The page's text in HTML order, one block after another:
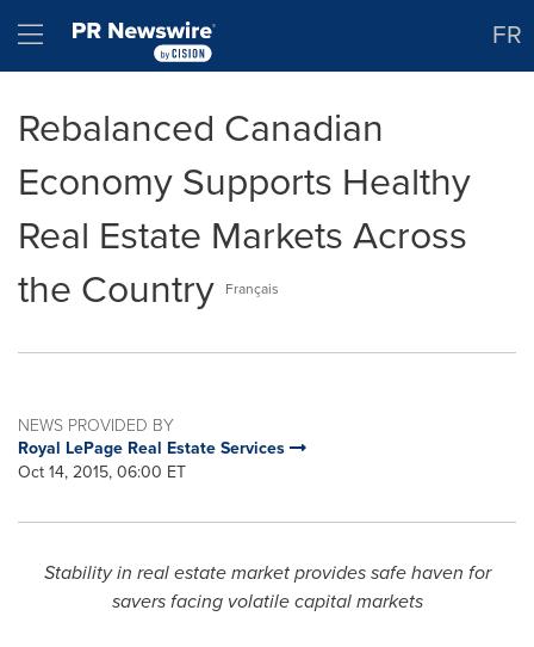
Hamburger menu FR
Rebalanced Canadian
Economy Supports Healthy
Real Estate Markets Across
the Country Français
NEWS PROVIDED BY
Royal LePage Real Estate Services
Oct 14, 2015, 06:00 ET
Stability in real estate market provides safe haven for
savers facing volatile capital markets